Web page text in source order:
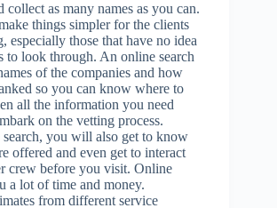
collect as many names as you can.
things simpler for the clients
especially those that have no idea
to look through. An online search
of the companies and how
so you can know where to
all the information you need
on the vetting process.
you will also get to know
offered and even get to interact
crew before you visit. Online
a lot of time and money.
from different service